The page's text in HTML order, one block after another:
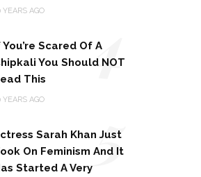
YEARS AGO
You’re Scared Of A
You Should NOT
This
YEARS AGO
4
Sarah Khan Just
On Feminism And It
Started A Very5